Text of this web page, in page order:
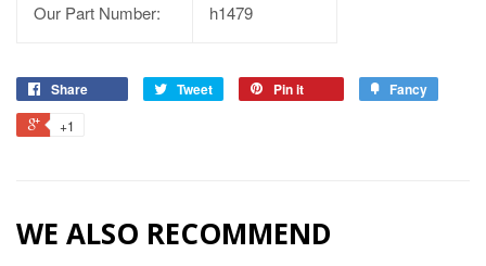
Our Part Number: h1479
Share Tweet Pin it Fancy
+1
WE ALSO RECOMMEND